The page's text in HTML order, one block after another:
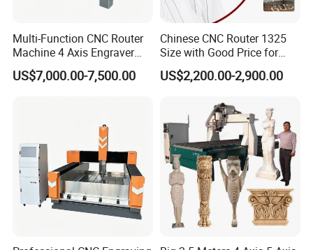
Multi-Function CNC Router
Machine 4 Axis Engraver
Milling Drilling Carving
Machine for DIY Industrial
US$7,000.00-7,500.00
Chinese CNC Router 1325
Size with Good Price for
Door Making
US$2,200.00-2,900.00